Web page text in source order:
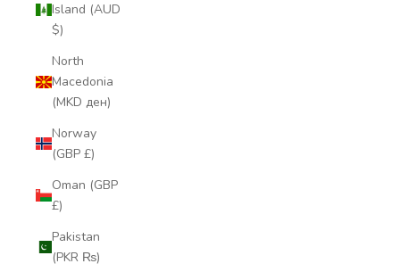
Island (AUD
$)
North
Macedonia
(MKD ден)
Norway
(GBP £)
Oman (GBP
£)
Pakistan
(PKR ₨)